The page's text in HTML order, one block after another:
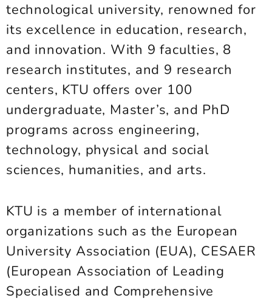
technological university, renowned for
its excellence in education, research,
and innovation. With 9 faculties, 8
research institutes, and 9 research
centers, KTU offers over 100
undergraduate, Master’s, and PhD
programs across engineering,
technology, physical and social
sciences, humanities, and arts.
KTU is a member of international
organizations such as the European
University Association (EUA), CESAER
(European Association of Leading
Specialised and Comprehensive